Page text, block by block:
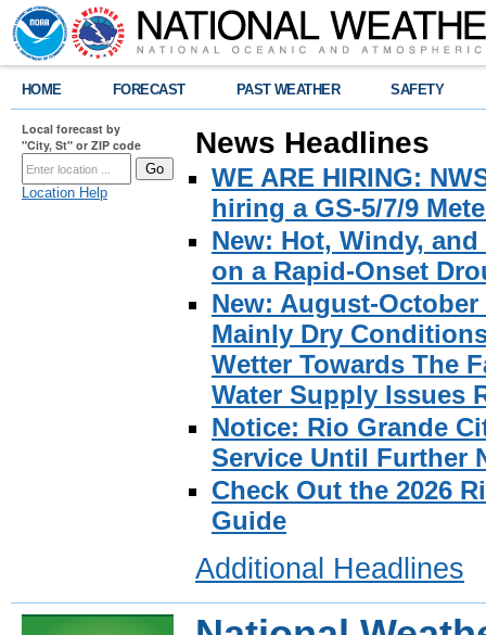
HOME FORECAST PAST WEATHER SAFETY
Local forecast by
"City, St" or ZIP code
Location Help
News Headlines
WE ARE HIRING:
hiring a GS-5/7/9
New: Hot, Windy,
on a Rapid-Onset
New: August-
Mainly Dry
Wetter Towards The
Water Supply Issues
Notice: Rio Grande
Service Until Further
Check Out the 2026
Guide
Additional Headlines